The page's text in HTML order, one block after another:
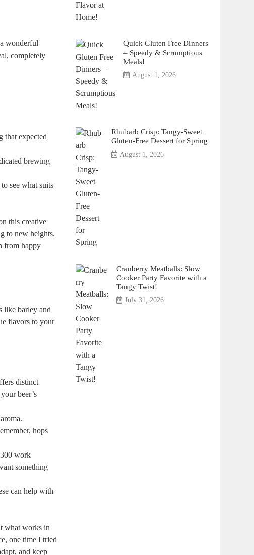
wonderful
​completely
that ⁢expected
brewing
see what suits⁤
this creative
to⁣ new heights.
from happy
like barley and
flavors to your
distinct
beer’s
hops
work
something
can⁣ help with
what ⁣works in
one time I tried‌
and keep⁢
Quick Gluten Free Dinners
– Speedy & Scrumptious
Meals!
August 1, 2026
Rhubarb Crisp: Tangy-Sweet
Gluten-Free Dessert for Spring
August 1, 2026
Cranberry Meatballs: Slow
Cooker Party Favorite with a
Tangy Twist!
July 31, 2026